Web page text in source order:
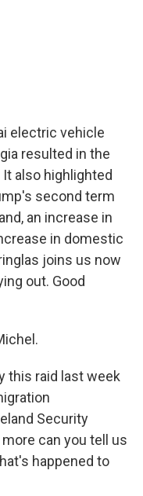
electric vehicle
resulted in the
also highlighted
second term
an increase in
in domestic
joins us now
out. Good
this raid last week
Security
can you tell us
happened to